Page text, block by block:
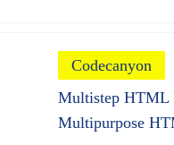
Codecanyon
Multistep HTML
Multipurpose